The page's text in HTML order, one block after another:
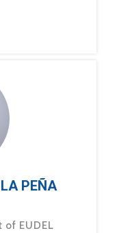
PEÑA
EUDEL